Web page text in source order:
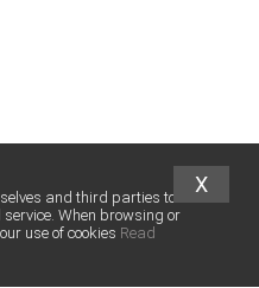
and third parties to
When browsing or
use of cookies Read
X